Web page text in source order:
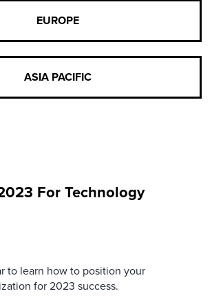
EUROPE
ASIA PACIFIC
For Technology
to learn how to position your
for 2023 success.